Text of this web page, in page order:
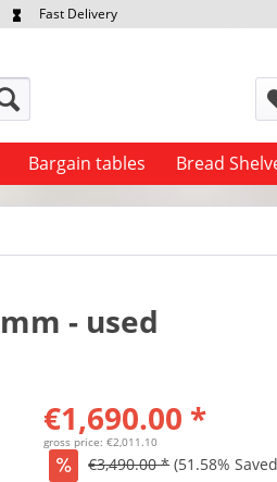
Fast Delivery
Bargain tables Bread
- used
€1,690.00 *
gross price: €2,011.10
€3,490.00 * (51.58%